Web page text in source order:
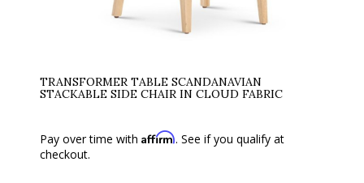
TRANSFORMER TABLE SCANDANAVIAN
STACKABLE SIDE CHAIR IN CLOUD FABRIC
Pay over time with Affirm. See if you qualify at
checkout.